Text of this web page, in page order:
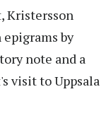
Kristersson
by
note and a
visit to Uppsala